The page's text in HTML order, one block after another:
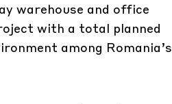
warehouse and office
with a total planned
among Romania’s